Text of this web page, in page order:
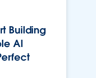
Building
AI